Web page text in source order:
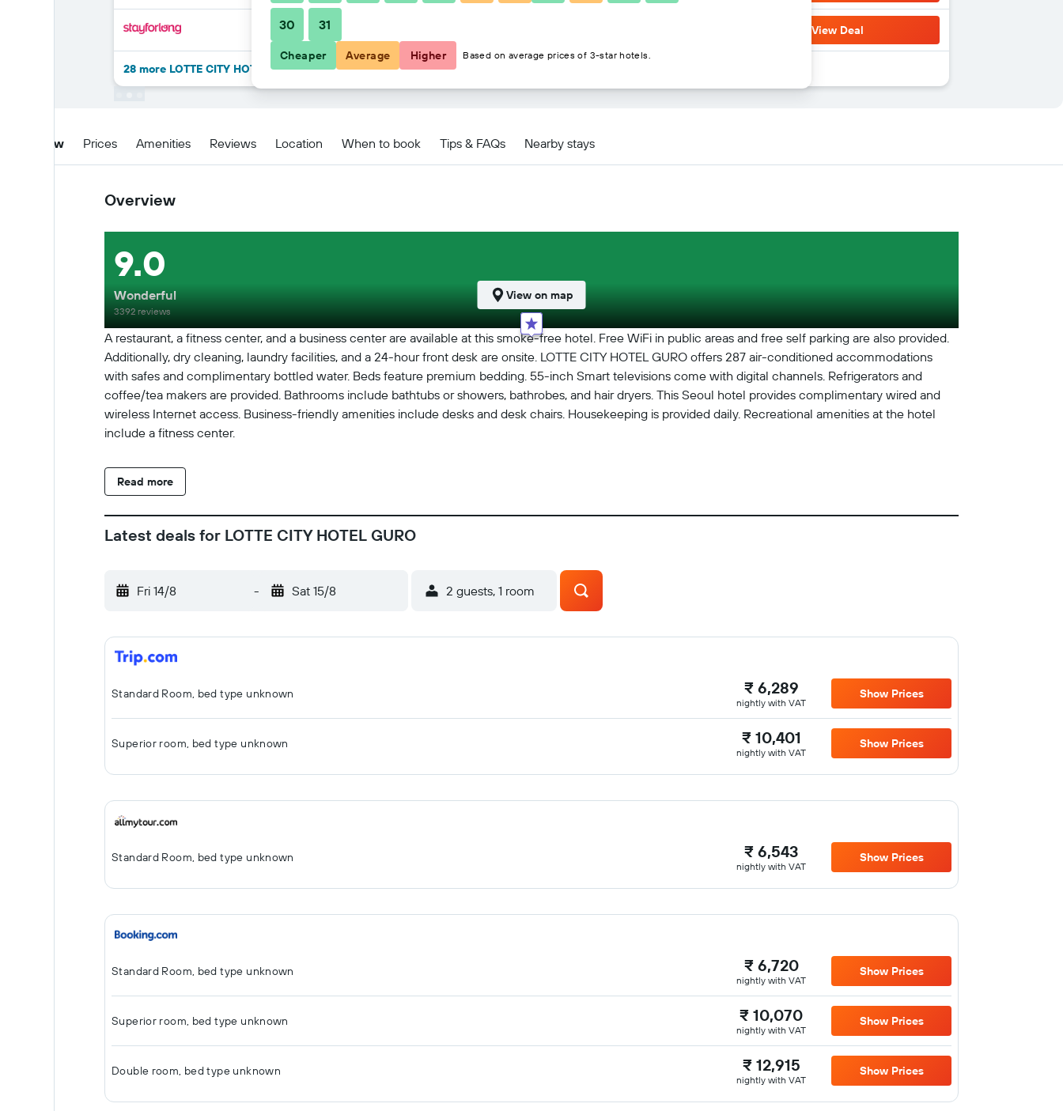
View Deal
28 more LOTTE CITY HOTEL GURO deals
Overview Prices Amenities Reviews Location When to book Tips & FAQs Nearby stays
Overview
A restaurant, a fitness center, and a business center are available at this smoke-free hotel. Free WiFi in public areas and free self parking are also provided.
Additionally, dry cleaning, laundry facilities, and a 24-hour front desk are onsite. LOTTE CITY HOTEL GURO offers 287 air-conditioned accommodations
with safes and complimentary bottled water. Beds feature premium bedding. 55-inch Smart televisions come with digital channels. Refrigerators and
coffee/tea makers are provided. Bathrooms include bathtubs or showers, bathrobes, and hair dryers. This Seoul hotel provides complimentary wired and
wireless Internet access. Business-friendly amenities include desks and desk chairs. Housekeeping is provided daily. Recreational amenities at the hotel
include a fitness center.
Read more
9.0
Wonderful
3392 reviews
View on map
Latest deals for LOTTE CITY HOTEL GURO
Fri 14/8 - Sat 15/8 2 guests, 1 room
Standard Room, bed type unknown ₹ 6,289
nightly with VAT
Show Prices
Superior room, bed type unknown ₹ 10,401
nightly with VAT
Show Prices
Standard Room, bed type unknown ₹ 6,543
nightly with VAT
Show Prices
Standard Room, bed type unknown ₹ 6,720
nightly with VAT
Show Prices
Superior room, bed type unknown ₹ 10,070
nightly with VAT
Show Prices
Double room, bed type unknown ₹ 12,915
nightly with VAT
Show Prices
30 31
Cheaper Average Higher Based on average prices of 3-star hotels.